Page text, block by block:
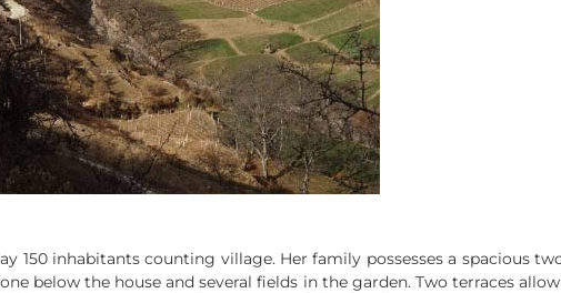
150 inhabitants counting village. Her family possesses a spacious
below the house and several fields in the garden. Two terraces